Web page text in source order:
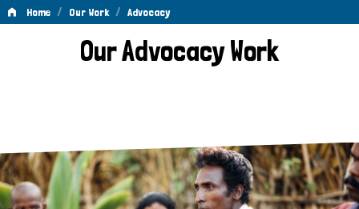
Home / Our Work / Advocacy
AdvocacyOur Advocacy Work